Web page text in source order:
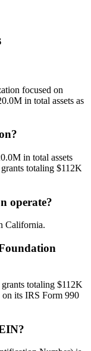
focused on
in total assets as
in total assets
totaling $112K
operate?
California.
totaling $112K
its IRS Form 990